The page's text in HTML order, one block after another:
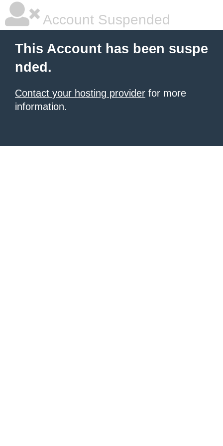
Account Suspended
This Account has been suspe
nded.
Contact your hosting provider for more
information.